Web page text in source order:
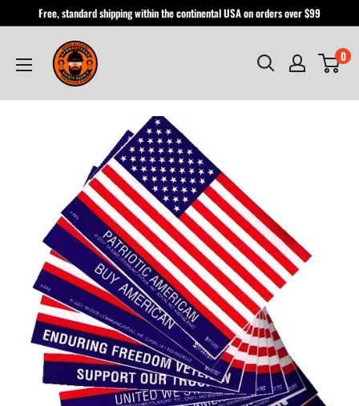
content
Free, standard shipping within the continental USA on orders over $99
Hardhatgear
0